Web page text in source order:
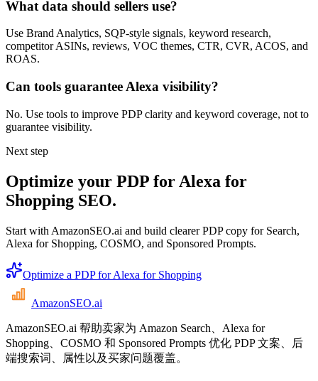
What data should sellers use?
Use Brand Analytics, SQP-style signals, keyword research,
competitor ASINs, reviews, VOC themes, CTR, CVR, ACOS, and
ROAS.
Can tools guarantee Alexa visibility?
No. Use tools to improve PDP clarity and keyword coverage, not to
guarantee visibility.
Next step
Optimize your PDP for Alexa for
Shopping SEO.
Start with AmazonSEO.ai and build clearer PDP copy for Search,
Alexa for Shopping, COSMO, and Sponsored Prompts.
Optimize a PDP for Alexa for Shopping
AmazonSEO.ai
AmazonSEO.ai 帮助卖家为 Amazon Search、Alexa for
Shopping、COSMO 和 Sponsored Prompts 优化 PDP 文案、后
端搜索词、属性以及买家问题覆盖。